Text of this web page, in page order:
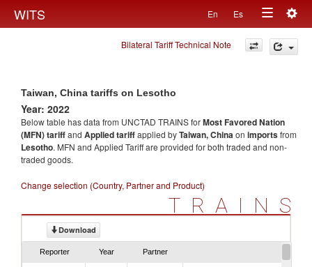
WITS En Es
Toggle
navigation
Bilateral Tariff Technical Note
Taiwan, China tariffs on Lesotho
Year: 2022
Below table has data from UNCTAD TRAINS forMost Favored Nation
(MFN) tariffand Applied tariffapplied byTaiwan, Chinaon importsfrom
Lesotho. MFN and Applied Tariff are provided for both traded and non-
traded goods.
Change selection (Country, Partner and Product)
TRAINS
Download
Reporter Year Partner